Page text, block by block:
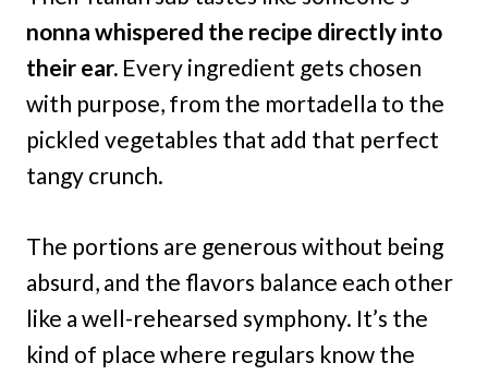
nonna whispered the recipe directly into
their ear. Every ingredient gets chosen
with purpose, from the mortadella to the
pickled vegetables that add that perfect
tangy crunch.
The portions are generous without being
absurd, and the flavors balance each other
like a well-rehearsed symphony. It’s the
kind of place where regulars know the